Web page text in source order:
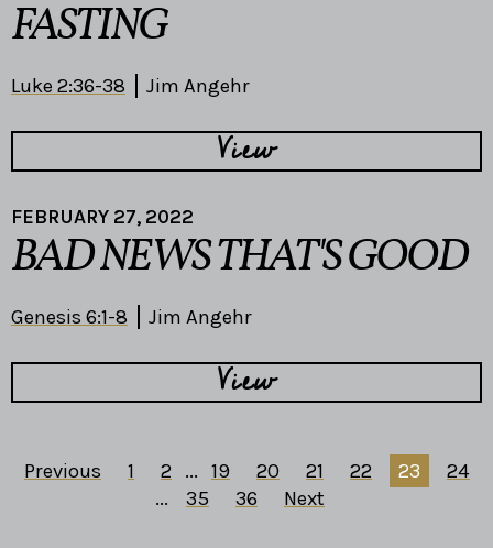
FASTING
Luke 2:36-38 Jim Angehr
View
FEBRUARY 27, 2022
BAD NEWS THAT'S GOOD
Genesis 6:1-8 Jim Angehr
View
Previous 1 2 ... 19 20 21 22 23
24
...
35 36 Next